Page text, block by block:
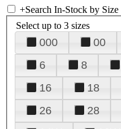
+Search In-Stock by Size
Select up to 3 sizes
000 00
6
8
16
18
26
28